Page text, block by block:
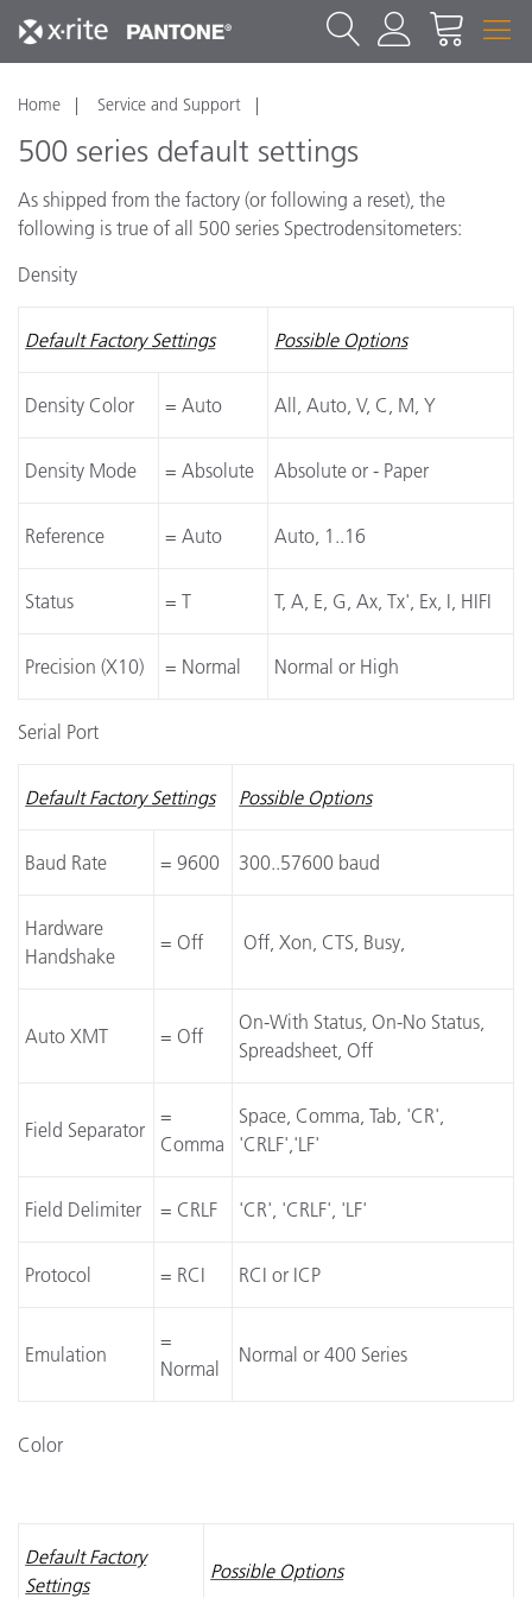
Home Service and Support
500 series default settings
As shipped from the factory (or following a reset), the
following is true of all 500 series Spectrodensitometers:
Density
Default Factory Settings Possible Options
Density Color = Auto All, Auto, V, C, M, Y
Density Mode = Absolute Absolute or - Paper
Reference = Auto Auto, 1..16
Status = T T, A, E, G, Ax, Tx', Ex, I, HIFI
Precision (X10) = Normal Normal or High
Serial Port
Default Factory Settings Possible Options
Baud Rate = 9600 300..57600 baud
Hardware
Handshake
= Off Off, Xon, CTS, Busy,
Auto XMT = Off
On-With Status, On-No Status,
Spreadsheet, Off
Field Separator
=
Comma
Space, Comma, Tab, 'CR',
'CRLF','LF'
Field Delimiter = CRLF 'CR', 'CRLF', 'LF'
Protocol = RCI RCI or ICP
Emulation
=
Normal
Normal or 400 Series
Color
Default Factory
Settings
Possible Options